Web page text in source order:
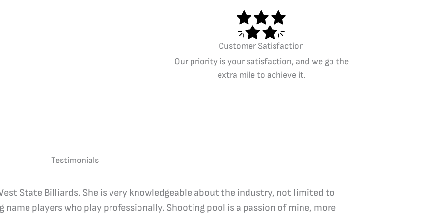
Customer Satisfaction
Our priority is your satisfaction, and we go the
extra mile to achieve it.
Testimonials
State Billiards. She is very knowledgeable about the industry, not limited to
players who play professionally. Shooting pool is a passion of mine, more